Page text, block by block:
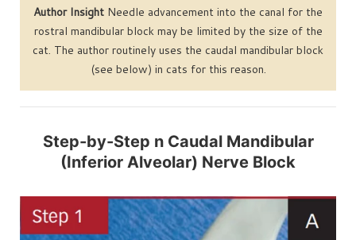
Author Insight Needle advancement into the canal for the
rostral mandibular block may be limited by the size of the
cat. The author routinely uses the caudal mandibular block
(see below) in cats for this reason.
Step-by-Step n Caudal Mandibular
(Inferior Alveolar) Nerve Block